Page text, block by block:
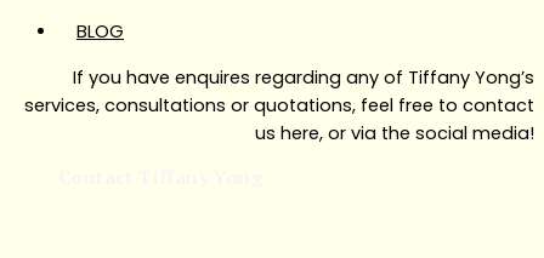
BLOG
If you have enquires regarding any of Tiffany Yong’s
services, consultations or quotations, feel free to contact
us here, or via the social media!